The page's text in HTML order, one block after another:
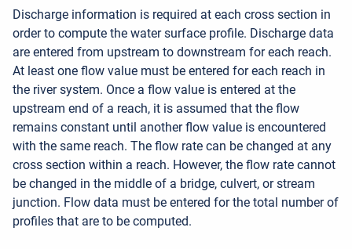
Discharge information is required at each cross section in
order to compute the water surface profile. Discharge data
are entered from upstream to downstream for each reach.
At least one flow value must be entered for each reach in
the river system. Once a flow value is entered at the
upstream end of a reach, it is assumed that the flow
remains constant until another flow value is encountered
with the same reach. The flow rate can be changed at any
cross section within a reach. However, the flow rate cannot
be changed in the middle of a bridge, culvert, or stream
junction. Flow data must be entered for the total number of
profiles that are to be computed.